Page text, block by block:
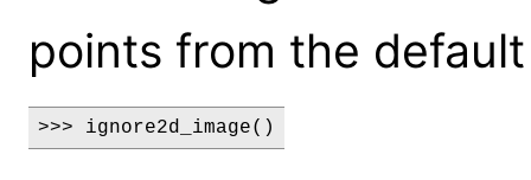
points from the
>>> ignore2d_image()